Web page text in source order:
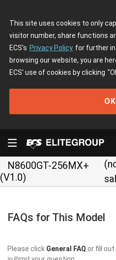
This site uses cookies to only
visitor number, share functions
ECS's Privacy Policy for further
browsing our website, you are
ECS' use of cookies by clicking
OK
N8600GT-256MX+
(V1.0)
FAQs for This Model
Please click General FAQ or fill out